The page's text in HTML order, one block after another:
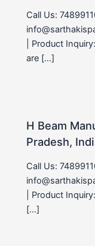
Call Us:
| Product
are […]
H Beam
Pradesh,
Call Us:
| Product
[…]